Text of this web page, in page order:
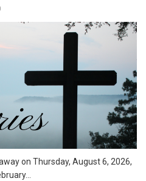
on Thursday, August 6, 2026,